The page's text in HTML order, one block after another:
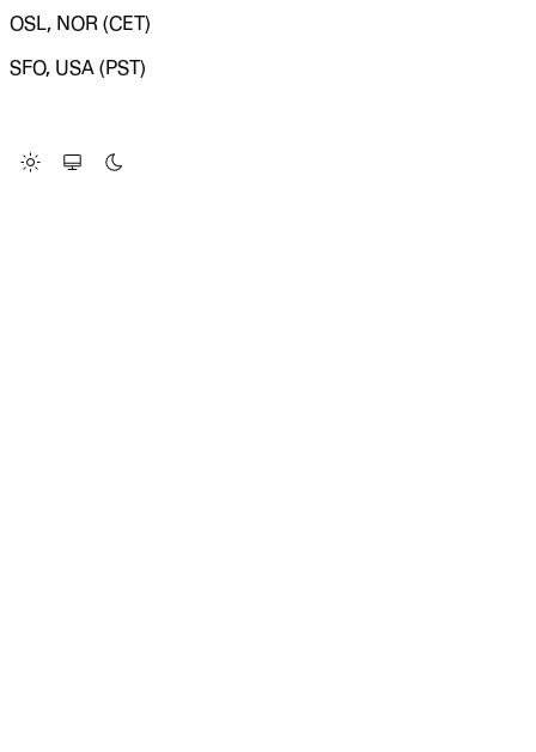
OSL, NOR (CET)
SFO, USA (PST)
Change Site Theme